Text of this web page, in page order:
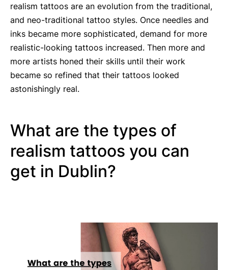
realism tattoos are an evolution from the traditional,
and neo-traditional tattoo styles. Once needles and
inks became more sophisticated, demand for more
realistic-looking tattoos increased. Then more and
more artists honed their skills until their work
became so refined that their tattoos looked
astonishingly real.
What are the types of
realism tattoos you can
get in Dublin?